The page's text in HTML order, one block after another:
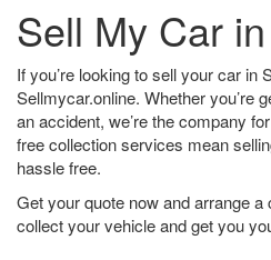
Sell My Car
If you’re looking to sell your car in
Sellmycar.online. Whether you’re
an accident, we’re the company
free collection services mean
hassle free.
Get your quote now and arrange
collect your vehicle and get you